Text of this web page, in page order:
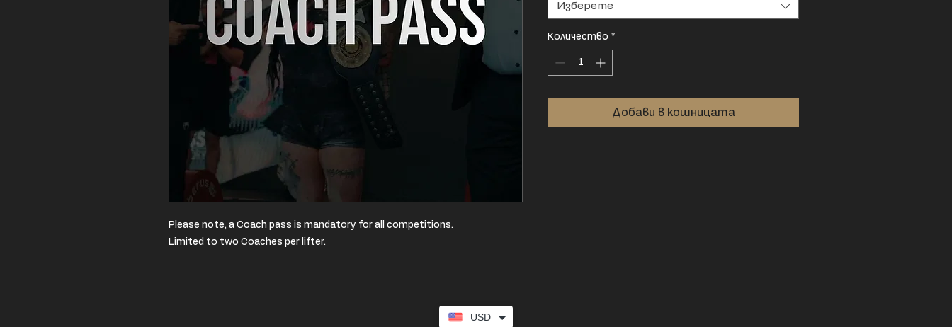
Please note, a Coach pass is mandatory for all competitions.
Limited to two Coaches per lifter.
Изберете
Количество *
Добави в кошницата
USD